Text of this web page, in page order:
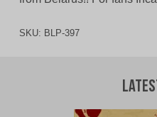
SKU: BLP-397